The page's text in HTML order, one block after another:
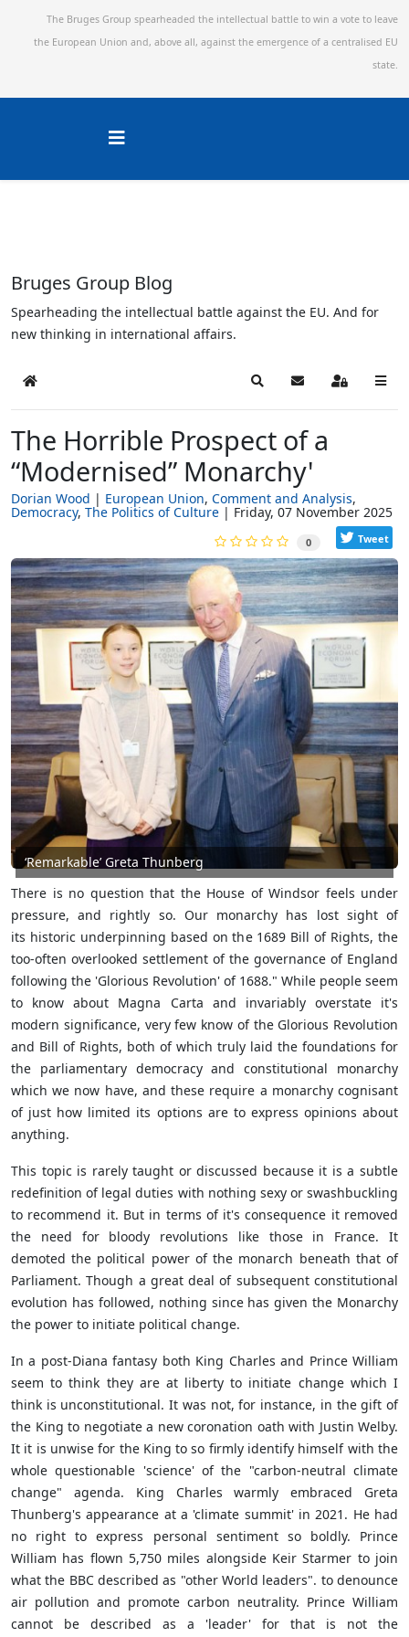
The Bruges Group spearheaded the intellectual battle to win a vote to leave
the European Union and, above all, against the emergence of a centralised EU
state.
Bruges Group Blog
Spearheading the intellectual battle against the EU. And for
new thinking in international affairs.
Home SearchSubscribe to blog
Sign In
The Horrible Prospect of a
“Modernised” Monarchy'
Dorian Wood European Union Comment and Analysis
Democracy The Politics of Culture Friday, 07 November 2025
0 Tweet
‘Remarkable’ Greta Thunberg
There is no question that the House of Windsor feels under
pressure, and rightly so. Our monarchy has lost sight of
its historic underpinning based on the 1689 Bill of Rights, the
too-often overlooked settlement of the governance of England
following the 'Glorious Revolution' of 1688." While people seem
to know about Magna Carta and invariably overstate it's
modern significance, very few know of the Glorious Revolution
and Bill of Rights, both of which truly laid the foundations for
the parliamentary democracy and constitutional monarchy
which we now have, and these require a monarchy cognisant
of just how limited its options are to express opinions about
anything.
This topic is rarely taught or discussed because it is a subtle
redefinition of legal duties with nothing sexy or swashbuckling
to recommend it. But in terms of it's consequence it removed
the need for bloody revolutions like those in France. It
demoted the political power of the monarch beneath that of
Parliament. Though a great deal of subsequent constitutional
evolution has followed, nothing since has given the Monarchy
the power to initiate political change.
In a post-Diana fantasy both King Charles and Prince William
seem to think they are at liberty to initiate change which I
think is unconstitutional. It was not, for instance, in the gift of
the King to negotiate a new coronation oath with Justin Welby.
It it is unwise for the King to so firmly identify himself with the
whole questionable 'science' of the "carbon-neutral climate
change" agenda. King Charles warmly embraced Greta
Thunberg's appearance at a 'climate summit' in 2021. He had
no right to express personal sentiment so boldly. Prince
William has flown 5,750 miles alongside Keir Starmer to join
what the BBC described as "other World leaders". to denounce
air pollution and promote carbon neutrality. Prince William
cannot be described as a 'leader' for that is not the